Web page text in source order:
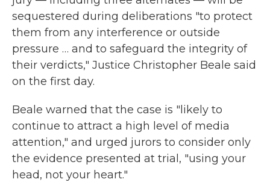
sequestered during deliberations "to protect
them from any interference or outside
pressure … and to safeguard the integrity of
their verdicts," Justice Christopher Beale said
on the first day.
Beale warned that the case is "likely to
continue to attract a high level of media
attention," and urged jurors to consider only
the evidence presented at trial, "using your
head, not your heart."